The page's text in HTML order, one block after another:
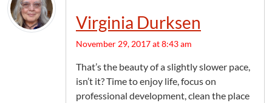
Virginia Durksen
November 29, 2017 at 8:43 am
That’s the beauty of a slightly slower pace,
isn’t it? Time to enjoy life, focus on
professional development, clean the place